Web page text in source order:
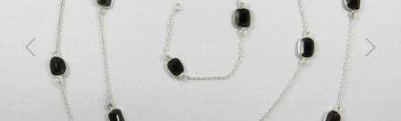
Previous Next